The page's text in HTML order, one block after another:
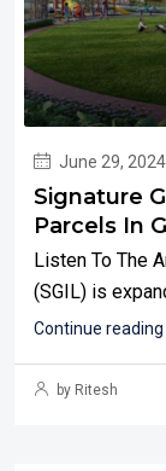
June 29, 2024
Signature
Parcels In
Listen To The
(SGIL) is
Continue reading
by Ritesh